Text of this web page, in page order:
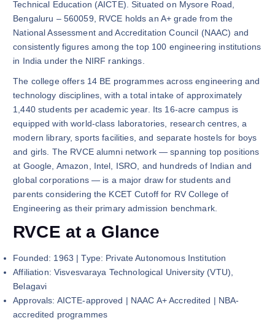
Technical Education (AICTE). Situated on Mysore Road,
Bengaluru – 560059, RVCE holds an A+ grade from the
National Assessment and Accreditation Council (NAAC) and
consistently figures among the top 100 engineering institutions
in India under the NIRF rankings.
The college offers 14 BE programmes across engineering and
technology disciplines, with a total intake of approximately
1,440 students per academic year. Its 16-acre campus is
equipped with world-class laboratories, research centres, a
modern library, sports facilities, and separate hostels for boys
and girls. The RVCE alumni network — spanning top positions
at Google, Amazon, Intel, ISRO, and hundreds of Indian and
global corporations — is a major draw for students and
parents considering the KCET Cutoff for RV College of
Engineering as their primary admission benchmark.
RVCE at a Glance
Founded: 1963 | Type: Private Autonomous Institution
Affiliation: Visvesvaraya Technological University (VTU),
Belagavi
Approvals: AICTE-approved | NAAC A+ Accredited | NBA-
accredited programmes